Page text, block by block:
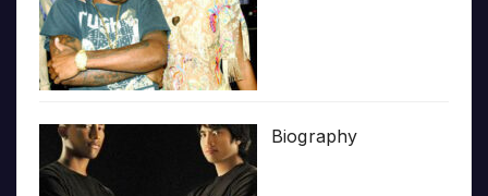
Biography